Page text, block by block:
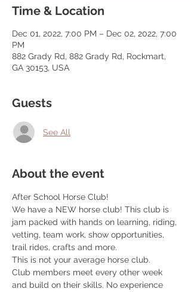
Time & Location
Dec 01, 2022, 7:00 PM – Dec 02, 2022, 7:00
PM
882 Grady Rd, 882 Grady Rd, Rockmart,
GA 30153, USA
Guests
See All
About the event
After School Horse Club!
We have a NEW horse club! This club is
jam packed with hands on learning, riding,
vetting, team work, show opportunities,
trail rides, crafts and more.
This is not your average horse club.
Club members meet every other week
and build on their skills. No experience